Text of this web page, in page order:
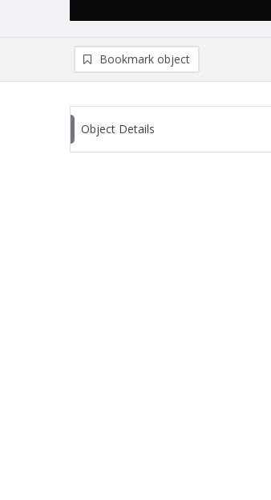
Bookmark object
Object Details